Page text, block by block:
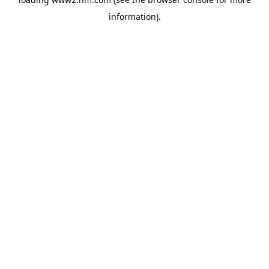
information).